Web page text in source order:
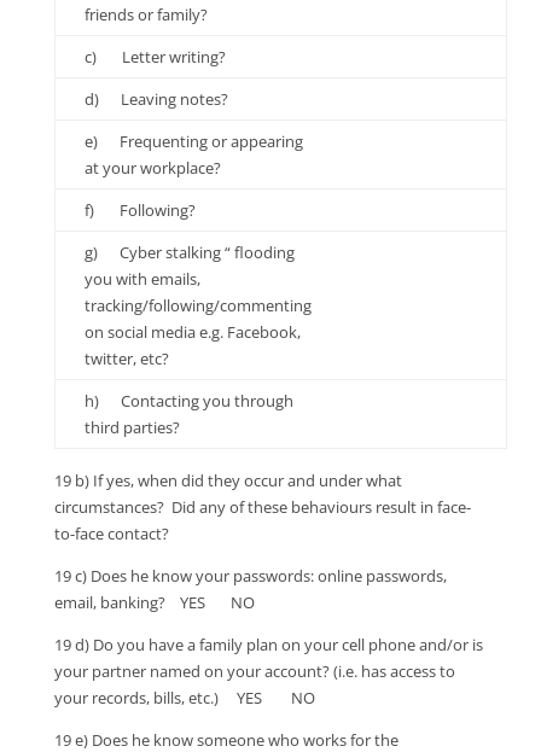
friends or family?
c) Letter writing?
d) Leaving notes?
e) Frequenting or appearing
at your workplace?
f) Following?
g) Cyber stalking “ flooding
you with emails,
tracking/following/commenting
on social media e.g. Facebook,
twitter, etc?
h) Contacting you through
third parties?
19 b) If yes, when did they occur and under what
circumstances? Did any of these behaviours result in face-
to-face contact?
19 c) Does he know your passwords: online passwords,
email, banking? YES NO
19 d) Do you have a family plan on your cell phone and/or is
your partner named on your account? (i.e. has access to
your records, bills, etc.) YES NO
19 e) Does he know someone who works for the